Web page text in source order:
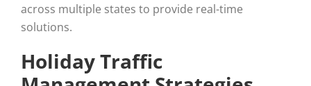
across multiple states to provide real-time
solutions.
Holiday Traffic